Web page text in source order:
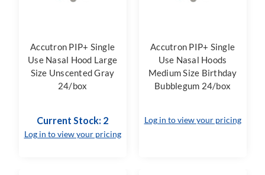
Accutron PIP+ Single
Use Nasal Hood Large
Size Unscented Gray
24/box
Current Stock: 2
Log in to view your pricing
Accutron PIP+ Single
Use Nasal Hoods
Medium Size Birthday
Bubblegum 24/box
Log in to view your pricing